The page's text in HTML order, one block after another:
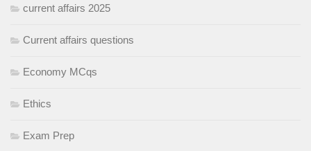
current affairs 2025
Current affairs questions
Economy MCqs
Ethics
Exam Prep